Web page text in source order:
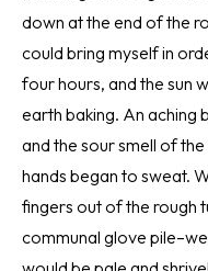
down at the end of the
could bring myself in
four hours, and the sun
earth baking. An aching
and the sour smell of
hands began to sweat.
fingers out of the rough
communal glove